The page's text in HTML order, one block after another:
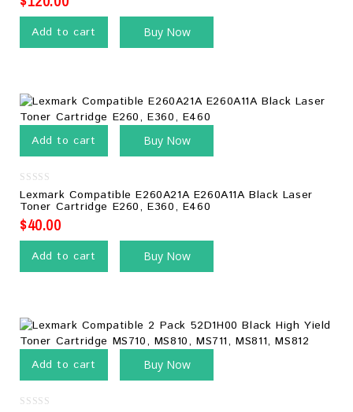
Add to cart Buy Now
Add to cart Buy Now
0
out
of
5
Lexmark Compatible E260A21A E260A11A Black Laser
Toner Cartridge E260, E360, E460
$40.00
Add to cart Buy Now
Add to cart Buy Now